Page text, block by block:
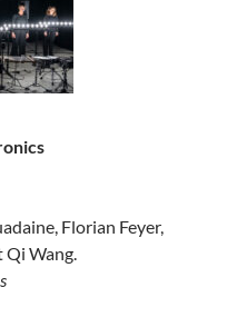
Florian Feyer,
Qi Wang.